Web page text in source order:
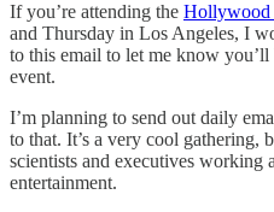
If you’re attending the Hollywood
and Thursday in Los Angeles, I
to this email to let me know
event.
I’m planning to send out daily
to that. It’s a very cool gathering,
scientists and executives working
entertainment.